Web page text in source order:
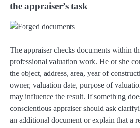
the appraiser’s task
The appraiser checks documents within
professional valuation work. He or she
the object, address, area, year of
owner, valuation date, purpose of
may influence the result. If something
conscientious appraiser should ask
an additional document or explain that a